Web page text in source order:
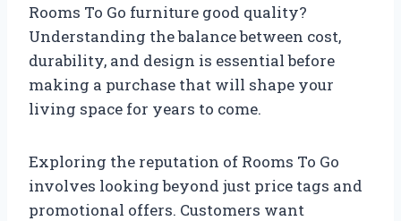
Rooms To Go furniture good quality?
Understanding the balance between cost,
durability, and design is essential before
making a purchase that will shape your
living space for years to come.
Exploring the reputation of Rooms To Go
involves looking beyond just price tags and
promotional offers. Customers want